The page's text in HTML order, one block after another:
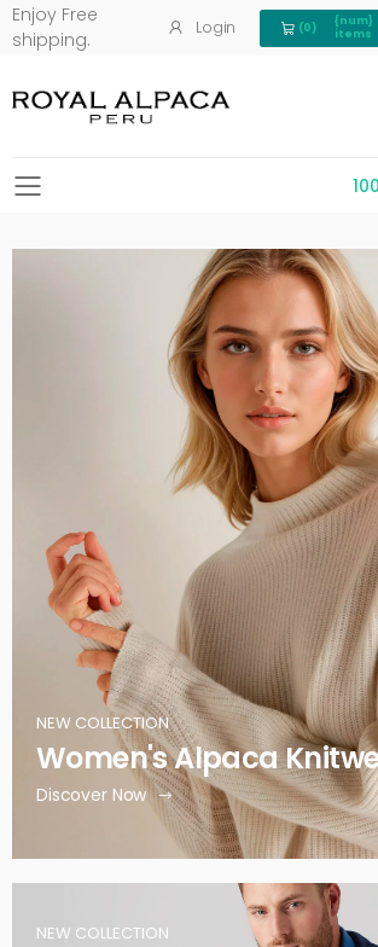
Enjoy Free
shipping.
Login (0)
View Cart 0
{num}
items
Toggle mobile menu
NEW COLLECTION
Women's Alpaca
Discover Now
NEW COLLECTION